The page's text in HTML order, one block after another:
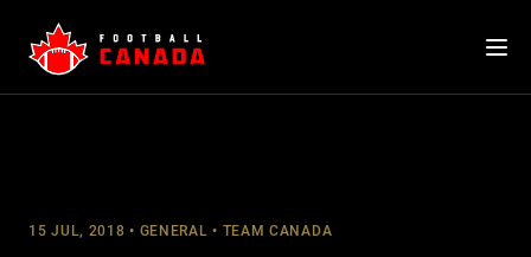
content
15 JUL, 2018 GENERAL TEAM CANADA